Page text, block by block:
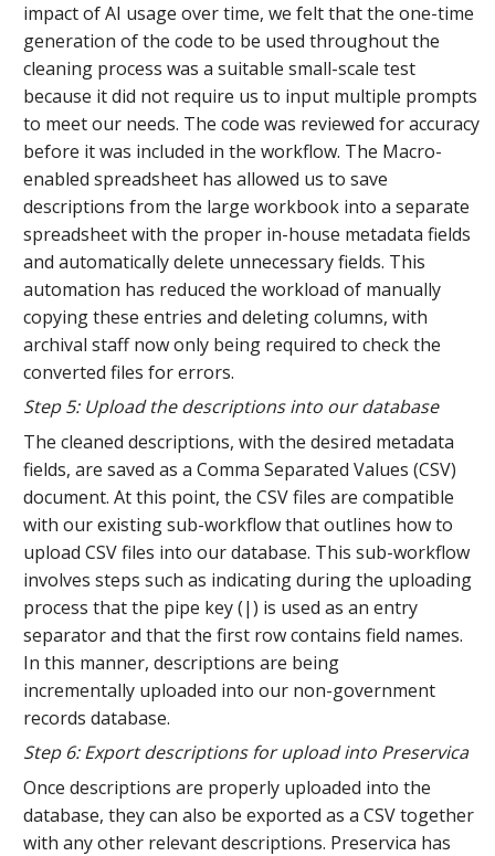
impact of AI usage over time, we felt that the one-time
generation of the code to be used throughout the
cleaning process was a suitable small-scale test
because it did not require us to input multiple prompts
to meet our needs. The code was reviewed for accuracy
before it was included in the workflow. The Macro-
enabled spreadsheet has allowed us to save
descriptions from the large workbook into a separate
spreadsheet with the proper in-house metadata fields
and automatically delete unnecessary fields. This
automation has reduced the workload of manually
copying these entries and deleting columns, with
archival staff now only being required to check the
converted files for errors.
Step 5: Upload the descriptions into our database
The cleaned descriptions, with the desired metadata
fields, are saved as a Comma Separated Values (CSV)
document. At this point, the CSV files are compatible
with our existing sub-workflow that outlines how to
upload CSV files into our database. This sub-workflow
involves steps such as indicating during the uploading
process that the pipe key (|) is used as an entry
separator and that the first row contains field names.
In this manner, descriptions are being
incrementally uploaded into our non-government
records database.
Step 6: Export descriptions for upload into Preservica
Once descriptions are properly uploaded into the
database, they can also be exported as a CSV together
with any other relevant descriptions. Preservica has